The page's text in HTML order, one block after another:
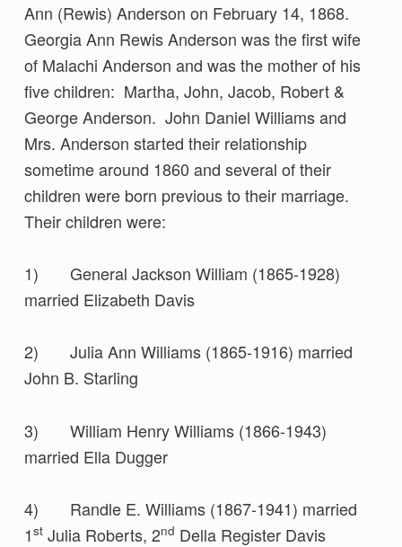
Ann (Rewis) Anderson on February 14, 1868.
Georgia Ann Rewis Anderson was the first wife
of Malachi Anderson and was the mother of his
five children: Martha, John, Jacob, Robert &
George Anderson. John Daniel Williams and
Mrs. Anderson started their relationship
sometime around 1860 and several of their
children were born previous to their marriage.
Their children were:
1) General Jackson William (1865-1928)
married Elizabeth Davis
2) Julia Ann Williams (1865-1916) married
John B. Starling
3) William Henry Williams (1866-1943)
married Ella Dugger
4) Randle E. Williams (1867-1941) married
1stJulia Roberts, 2nd Della Register Davis